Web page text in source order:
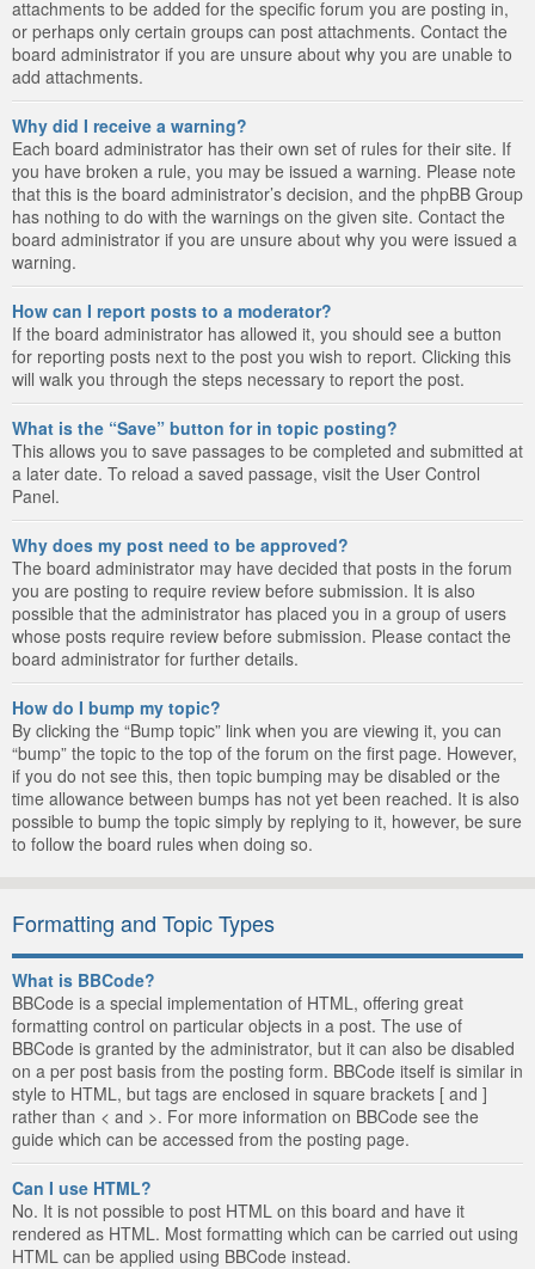
attachments to be added for the specific forum you are posting in,
or perhaps only certain groups can post attachments. Contact the
board administrator if you are unsure about why you are unable to
add attachments.
Why did I receive a warning?
Each board administrator has their own set of rules for their site. If
you have broken a rule, you may be issued a warning. Please note
that this is the board administrator’s decision, and the phpBB Group
has nothing to do with the warnings on the given site. Contact the
board administrator if you are unsure about why you were issued a
warning.
How can I report posts to a moderator?
If the board administrator has allowed it, you should see a button
for reporting posts next to the post you wish to report. Clicking this
will walk you through the steps necessary to report the post.
What is the “Save” button for in topic posting?
This allows you to save passages to be completed and submitted at
a later date. To reload a saved passage, visit the User Control
Panel.
Why does my post need to be approved?
The board administrator may have decided that posts in the forum
you are posting to require review before submission. It is also
possible that the administrator has placed you in a group of users
whose posts require review before submission. Please contact the
board administrator for further details.
How do I bump my topic?
By clicking the “Bump topic” link when you are viewing it, you can
“bump” the topic to the top of the forum on the first page. However,
if you do not see this, then topic bumping may be disabled or the
time allowance between bumps has not yet been reached. It is also
possible to bump the topic simply by replying to it, however, be sure
to follow the board rules when doing so.
Formatting and Topic Types
What is BBCode?
BBCode is a special implementation of HTML, offering great
formatting control on particular objects in a post. The use of
BBCode is granted by the administrator, but it can also be disabled
on a per post basis from the posting form. BBCode itself is similar in
style to HTML, but tags are enclosed in square brackets [ and ]
rather than < and >. For more information on BBCode see the
guide which can be accessed from the posting page.
Can I use HTML?
No. It is not possible to post HTML on this board and have it
rendered as HTML. Most formatting which can be carried out using
HTML can be applied using BBCode instead.